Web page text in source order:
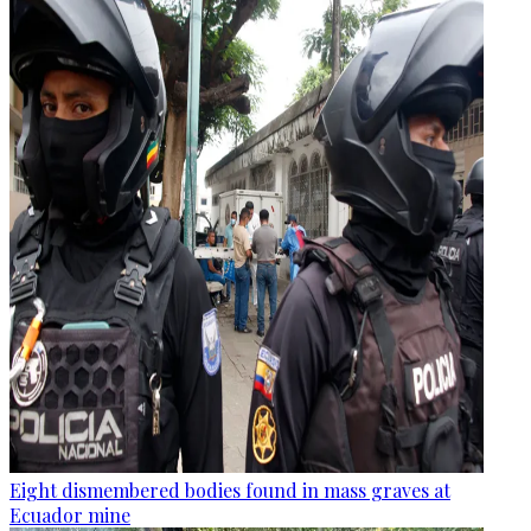
Eight dismembered bodies found in mass graves at
Ecuador mine